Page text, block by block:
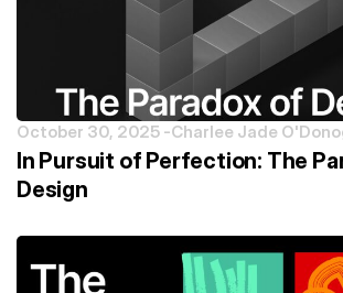
October 30, 2025 -Charlee Jade
In Pursuit of Perfection: The
Design